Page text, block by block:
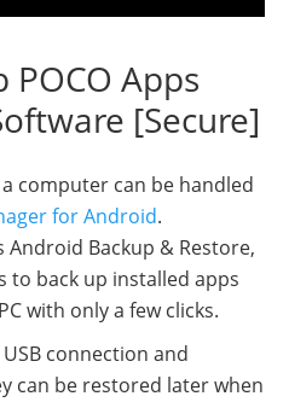
POCO Apps
[Secure]
computer can be handled
for Android.
Android Backup & Restore,
to back up installed apps
with only a few clicks.
connection and
can be restored later when